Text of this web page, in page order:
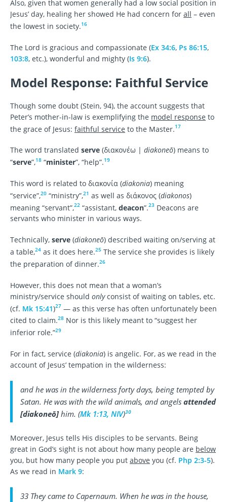
Also, given that women generally had a low social position in
Jesus’ day, healing her showed He had concern for all – even
the lowest in society.16
The Lord is gracious and compassionate (Ex 34:6, Ps 86:15,
103:8, etc.), wonderful and mighty (Is 9:6).
Model Response: Faithful Service
Though some doubt (Stein, 94), the account suggests that
Peter’s mother-in-law is exemplifying the model response to
the grace of Jesus: faithful service to the Master.17
The word translated serve (διακονέω | diakoneō) means to
“serve”,18 “minister”, “help”.19
This word is related to διακονία (diakonia) meaning
“service”,20 “ministry”,21 as well as διάκονος (diakonos)
meaning “servant”,22 “assistant, deacon”.23 Deacons are
servants who minister in various ways.
Technically, serve (diakoneō) described waiting on/serving at
a table,24 as it does here.25 The service she provides is likely
the preparation of dinner.26
However, this does not mean that a woman’s
ministry/service should onlyconsist of waiting on tables, etc.
(cf. Mk 15:41)27 — as this verse has often unfortunately been
cited to claim.28 Nor is this likely meant to “suggest her
inferior role.”29
For in fact, service (diakonia) is angelic. For, as we read in the
account of Jesus’ tempation in the wilderness:
and he was in the wilderness forty days, being tempted by
Satan. He was with the wild animals, and angels attended
[diakoneō]him. (Mk 1:13, NIV)30
Moreover, Jesus tells His disciples to be servants. Being
great in God’s sight is not about how many people are below
you, but how many people you put above you (cf. Php 2:3-5).
As we read in Mark 9:
33 They came to Capernaum. When he was in the house,